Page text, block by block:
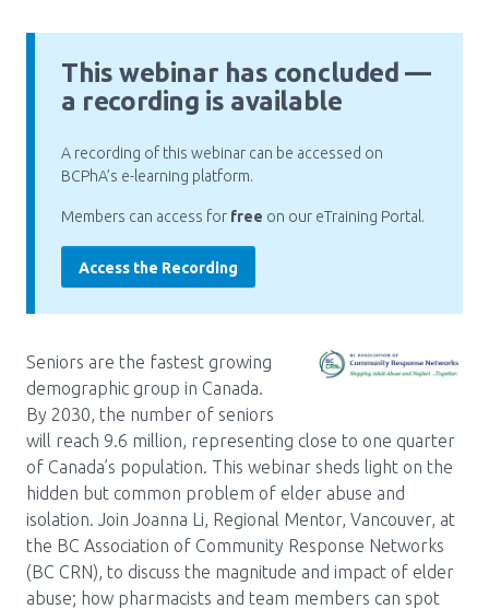
Menu
Block:
Menu
MACS portal
Contact
This webinar has concluded —
a recording is available
A recording of this webinar can be accessed on
BCPhA’s e-learning platform.
Members can access for free on our eTraining Portal.
Access the Recording
Seniors are the fastest growing
demographic group in Canada.
By 2030, the number of seniors
will reach 9.6 million, representing close to one quarter
of Canada’s population. This webinar sheds light on the
hidden but common problem of elder abuse and
isolation. Join Joanna Li, Regional Mentor, Vancouver, at
the BC Association of Community Response Networks
(BC CRN), to discuss the magnitude and impact of elder
abuse; how pharmacists and team members can spot